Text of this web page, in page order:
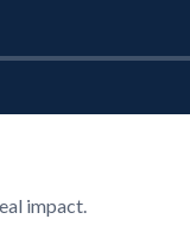
impact.